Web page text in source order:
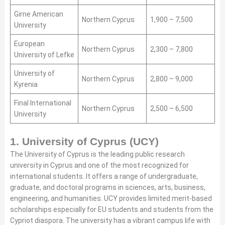
Girne American
University
Northern Cyprus 1,900 – 7,500
European
University of Lefke
Northern Cyprus 2,300 – 7,800
University of
Kyrenia
Northern Cyprus 2,800 – 9,000
Final International
University
Northern Cyprus 2,500 – 6,500
1. University of Cyprus (UCY)
The University of Cyprus is the leading public research
university in Cyprus and one of the most recognized for
international students. It offers a range of undergraduate,
graduate, and doctoral programs in sciences, arts, business,
engineering, and humanities. UCY provides limited merit-based
scholarships especially for EU students and students from the
Cypriot diaspora. The university has a vibrant campus life with